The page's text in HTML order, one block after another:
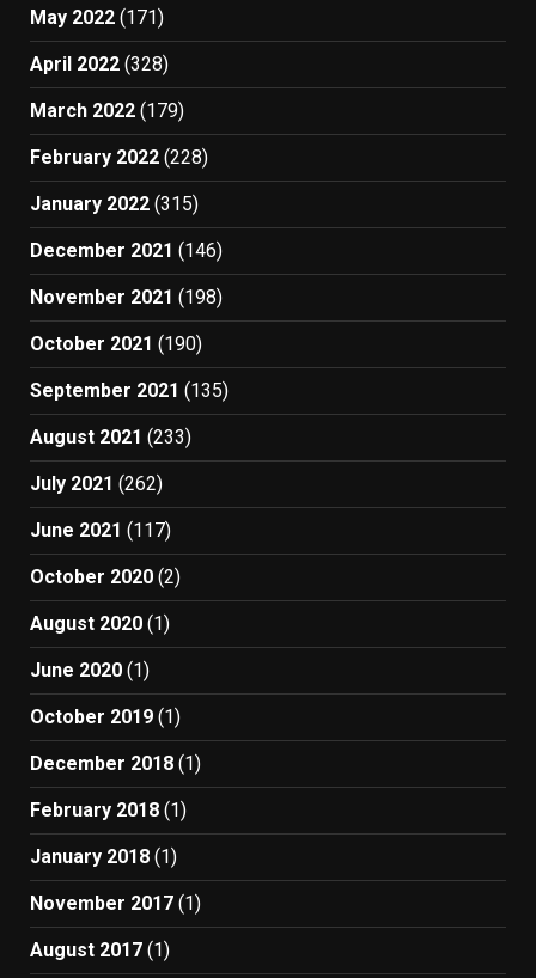
May 2022 (171)
April 2022 (328)
March 2022 (179)
February 2022 (228)
January 2022 (315)
December 2021 (146)
November 2021 (198)
October 2021 (190)
September 2021 (135)
August 2021 (233)
July 2021 (262)
June 2021 (117)
October 2020 (2)
August 2020 (1)
June 2020 (1)
October 2019 (1)
December 2018 (1)
February 2018 (1)
January 2018 (1)
November 2017 (1)
August 2017 (1)